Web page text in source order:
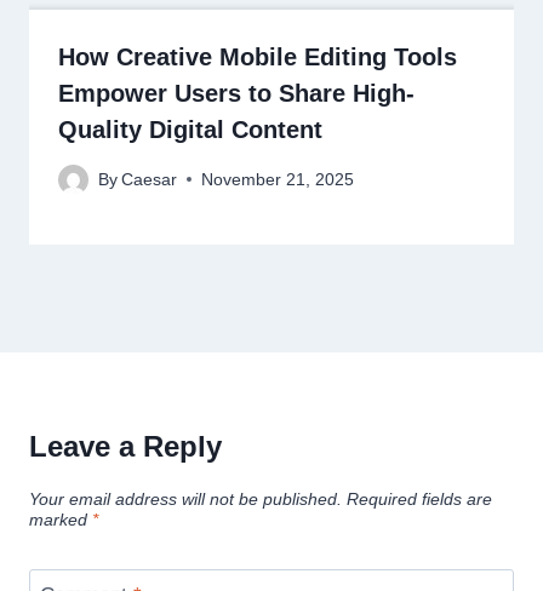
How Creative Mobile Editing Tools
Empower Users to Share High-
Quality Digital Content
By Caesar November 21, 2025
Leave a Reply
Your email address will not be published. Required fields are
marked *